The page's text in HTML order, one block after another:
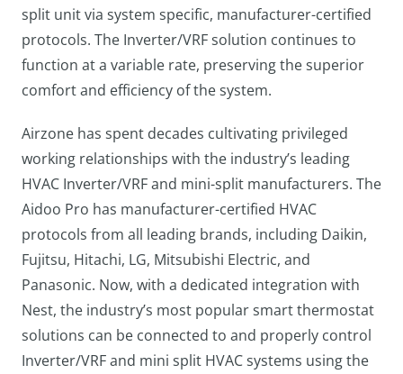
split unit via system specific, manufacturer-certified
protocols. The Inverter/VRF solution continues to
function at a variable rate, preserving the superior
comfort and efficiency of the system.
Airzone has spent decades cultivating privileged
working relationships with the industry’s leading
HVAC Inverter/VRF and mini-split manufacturers. The
Aidoo Pro has manufacturer-certified HVAC
protocols from all leading brands, including Daikin,
Fujitsu, Hitachi, LG, Mitsubishi Electric, and
Panasonic. Now, with a dedicated integration with
Nest, the industry’s most popular smart thermostat
solutions can be connected to and properly control
Inverter/VRF and mini split HVAC systems using the